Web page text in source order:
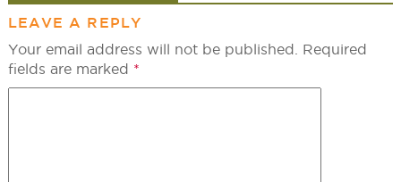
LEAVE A REPLY
Your email address will not be published.
Required
fields are marked *